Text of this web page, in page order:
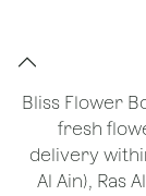
Bliss Flower
fresh
delivery
Al Ain), Ras